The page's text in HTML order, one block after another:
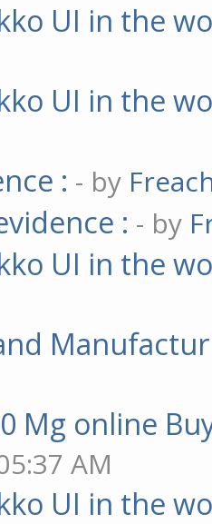
UI in the
UI in the
: - by
: - by
UI in the
Mg online
AM
UI in the